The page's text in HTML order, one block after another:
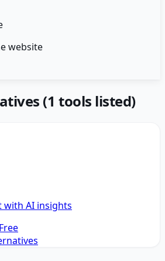
website
(1 tools listed)
with AI insights
Free